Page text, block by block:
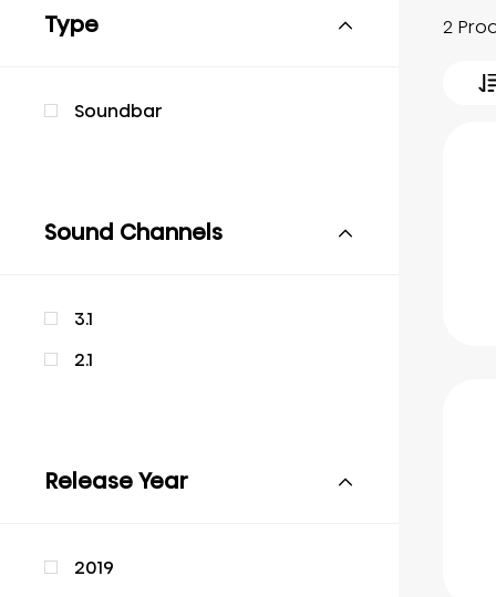
Type
Soundbar
Sound Channels
3.1
2.1
Release Year
2019
2